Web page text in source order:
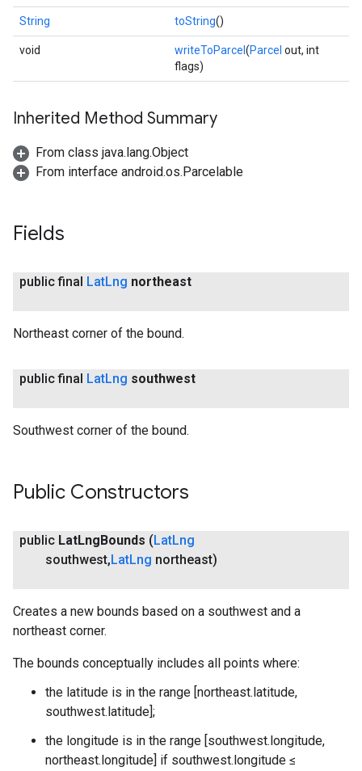
String toString()
void writeToParcel (Parcel out, int
flags)
Inherited Method Summary
From class java.lang.Object
From interface android.os.Parcelable
Fields
public final LatLng northeast
Northeast corner of the bound.
public final LatLng southwest
Southwest corner of the bound.
Public Constructors
public LatLngBounds (LatLng
southwest,LatLng northeast)
Creates a new bounds based on a southwest and a
northeast corner.
The bounds conceptually includes all points where:
the latitude is in the range [northeast.latitude,
southwest.latitude];
the longitude is in the range [southwest.longitude,
northeast.longitude] if southwest.longitude ≤